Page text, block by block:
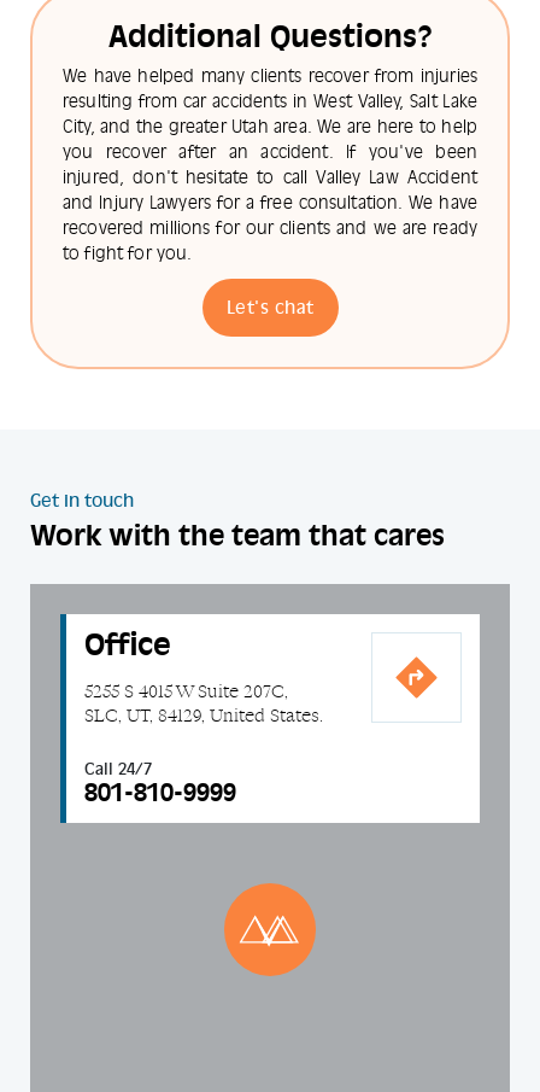
Additional Questions?
We have helped many clients recover from injuries
resulting from car accidents in West Valley, Salt Lake
City, and the greater Utah area. We are here to help
you recover after an accident. If you've been
injured, don't hesitate to call Valley Law Accident
and Injury Lawyers for a free consultation. We have
recovered millions for our clients and we are ready
to fight for you.
Let's chat
Get in touch
Work with the team that cares
Office
5255 S 4015 W Suite 207C,
SLC, UT, 84129, United States.
Call 24/7
801-810-9999